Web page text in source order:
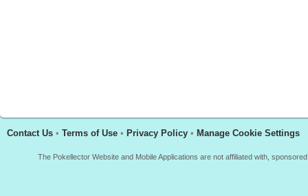
Contact Us • Terms of Use • Privacy Policy • Manage Cookie Settings
The Pokellector Website and Mobile Applications are not affiliated with,